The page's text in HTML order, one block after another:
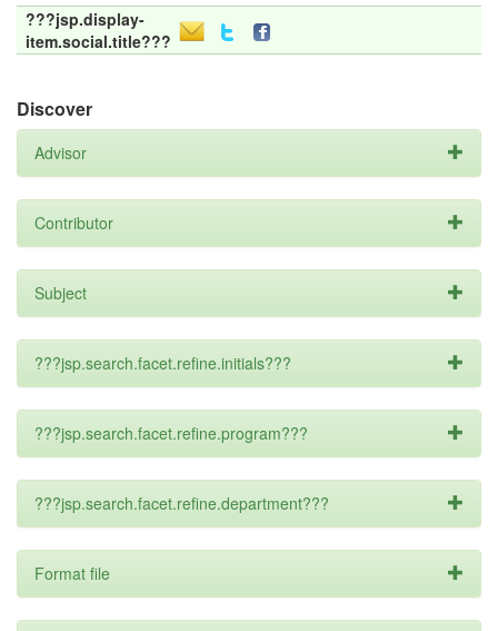
???jsp.display-
item.social.title???
Discover
Advisor
Contributor
Subject
???jsp.search.facet.refine.initials???
???jsp.search.facet.refine.program???
???jsp.search.facet.refine.department???
Format file